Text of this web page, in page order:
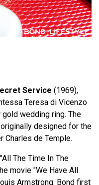
Service (1969),
Teresa di Vicenzo
wedding ring. The
designed for the
Charles de Temple.
The Time In The
movie "We Have All
Armstrong. Bond first